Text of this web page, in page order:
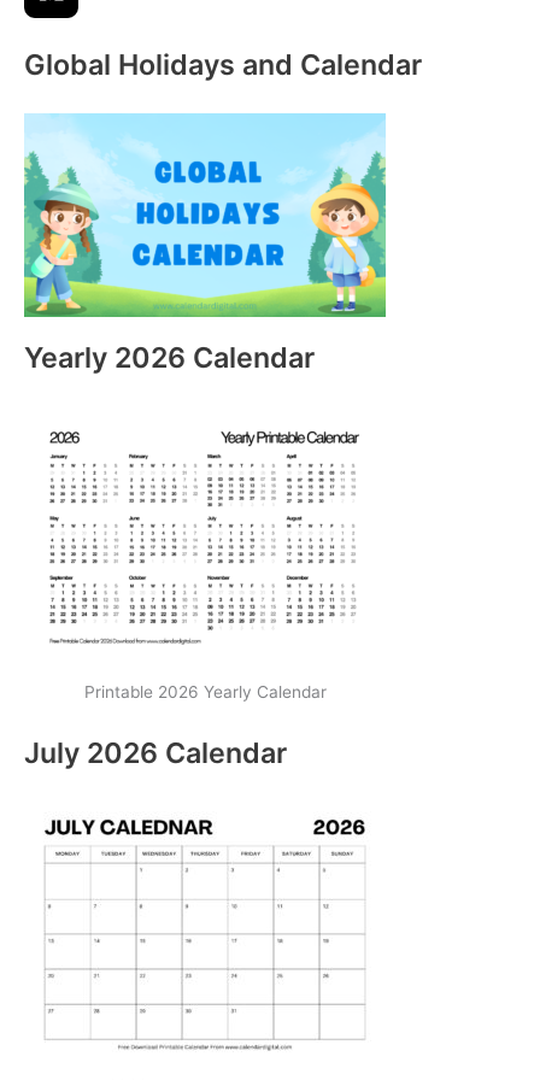
Global Holidays and Calendar
Yearly 2026 Calendar
Printable 2026 Yearly Calendar
July 2026 Calendar